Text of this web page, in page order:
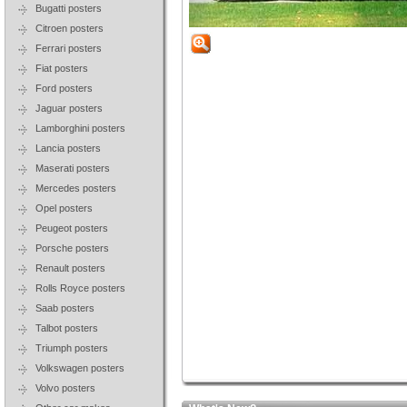
Bugatti posters
Citroen posters
Ferrari posters
Fiat posters
Ford posters
Jaguar posters
Lamborghini posters
Lancia posters
Maserati posters
Mercedes posters
Opel posters
Peugeot posters
Porsche posters
Renault posters
Rolls Royce posters
Saab posters
Talbot posters
Triumph posters
Volkswagen posters
Volvo posters